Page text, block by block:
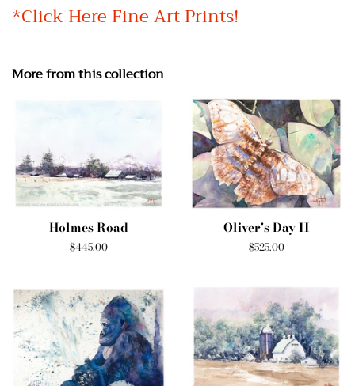
*Click Here Fine Art Prints!
More from this collection
Holmes Road
Regular
$445.00
Oliver's Day II
Regular
$525.00